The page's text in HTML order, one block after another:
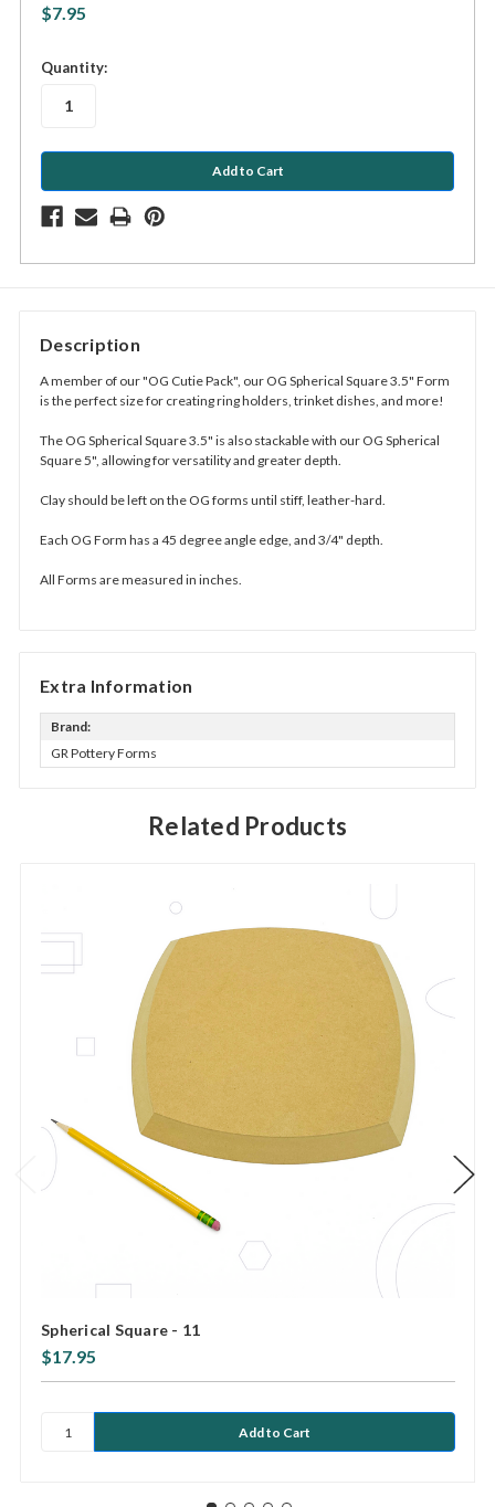
$7.95
in
Quantity:
Description
A member of our "OG Cutie Pack", our OG Spherical Square 3.5" Form
is the perfect size for creating ring holders, trinket dishes, and more!
The OG Spherical Square 3.5" is also stackable with our OG Spherical
Square 5", allowing for versatility and greater depth.
Clay should be left on the OG forms until stiff, leather-hard.
Each OG Form has a 45 degree angle edge, and 3/4" depth.
All Forms are measured in inches.
Extra Information
Brand:
GR Pottery Forms
Related Products
Spherical Square - 11
$17.95